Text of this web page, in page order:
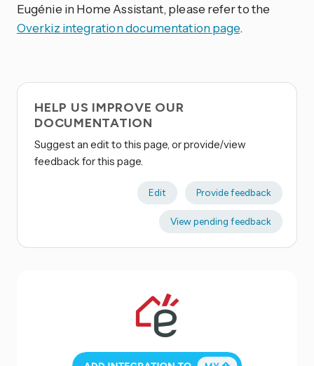
Eugénie in Home Assistant, please refer to the
Overkiz integration documentation page.
HELP US IMPROVE OUR
DOCUMENTATION
Suggest an edit to this page, or provide/view
feedback for this page.
Edit Provide feedback
View pending feedback